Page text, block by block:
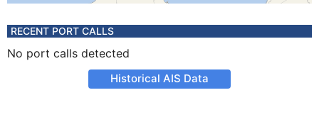
RECENT PORT CALLS
No port calls detected
Historical AIS Data